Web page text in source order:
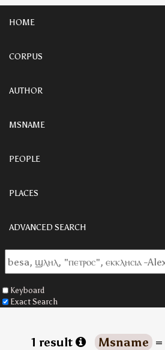
HOME
CORPUS
AUTHOR
MSNAME
PEOPLE
PLACES
ADVANCED SEARCH
Keyboard
Exact Search
1 result Msname =